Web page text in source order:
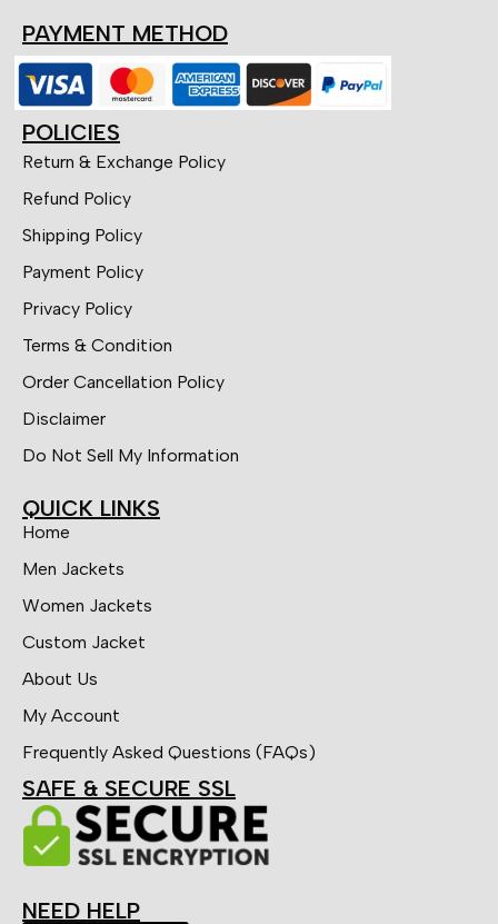
PAYMENT METHOD
POLICIES
Return & Exchange Policy
Refund Policy
Shipping Policy
Payment Policy
Privacy Policy
Terms & Condition
Order Cancellation Policy
Disclaimer
Do Not Sell My Information
QUICK LINKS
Home
Men Jackets
Women Jackets
Custom Jacket
About Us
My Account
Frequently Asked Questions (FAQs)
SAFE & SECURE SSL
NEED HELP